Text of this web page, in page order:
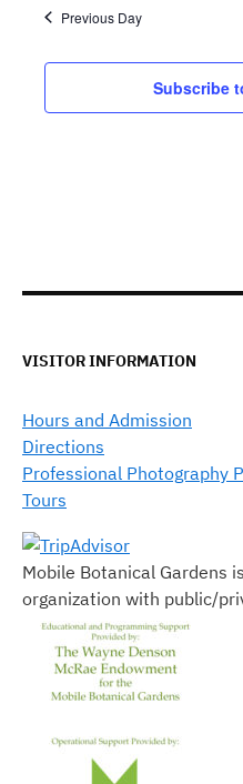
Previous Day
Subscribe
VISITOR INFORMATION
Hours and Admission
Directions
Professional Photography
Tours
Mobile Botanical Gardens
organization with public/